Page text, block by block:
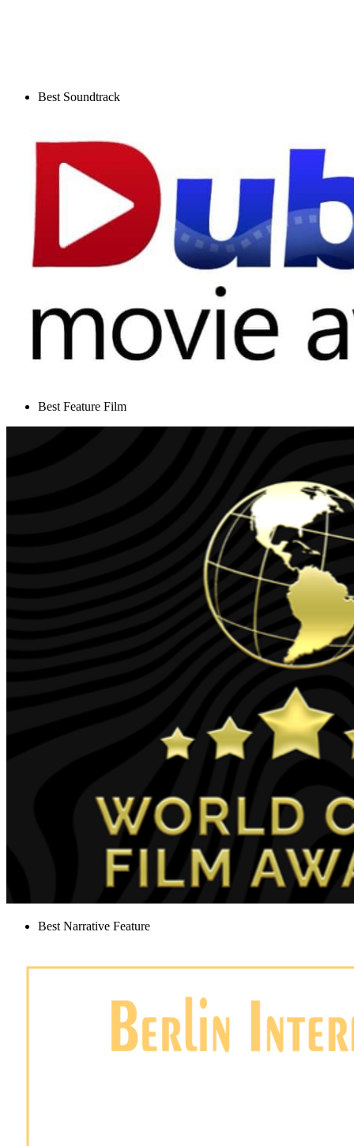
Best Soundtrack
Best Feature Film
Best Narrative Feature